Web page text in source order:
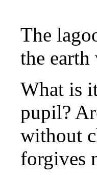
The
the
What is
pupil?
without
forgives